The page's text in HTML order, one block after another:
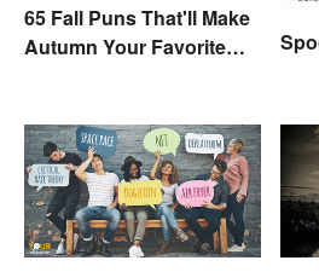
65 Fall Puns That'll Make
Autumn Your Favorite